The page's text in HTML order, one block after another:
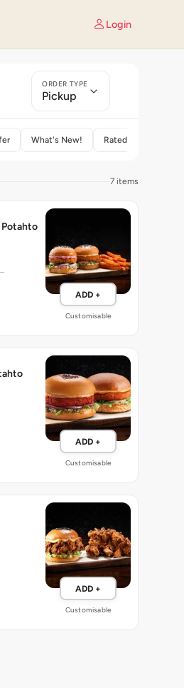
Login
ORDER TYPE
Pickup
What's New! Rated 4+
7 items
Potahto
ADD +
Customisable
ADD +
Customisable
ADD +
Customisable